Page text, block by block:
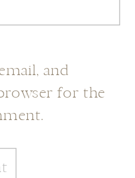
and
for the